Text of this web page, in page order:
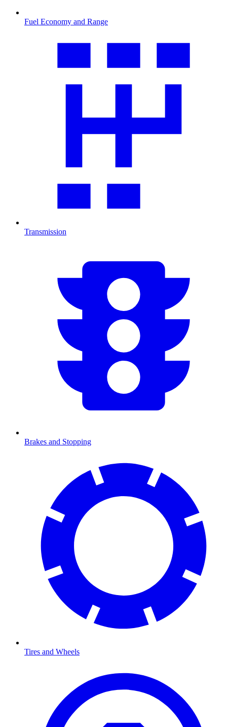
Fuel Economy and Range
Transmission
Brakes and Stopping
Tires and Wheels